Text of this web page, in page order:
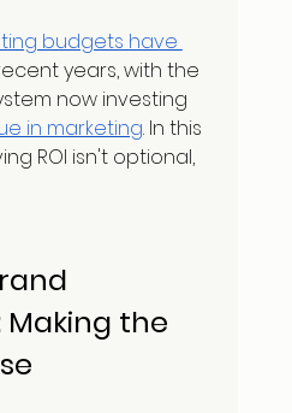
budgets have
years, with the
now investing
in marketing. In this
ROI isn't optional,
the